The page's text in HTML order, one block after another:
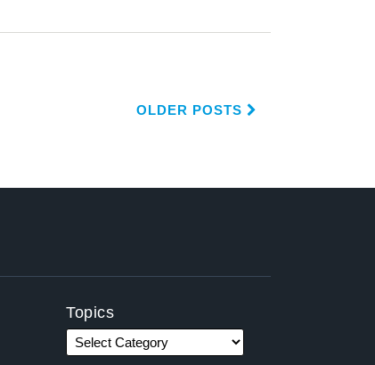
OLDER POSTS
Topics